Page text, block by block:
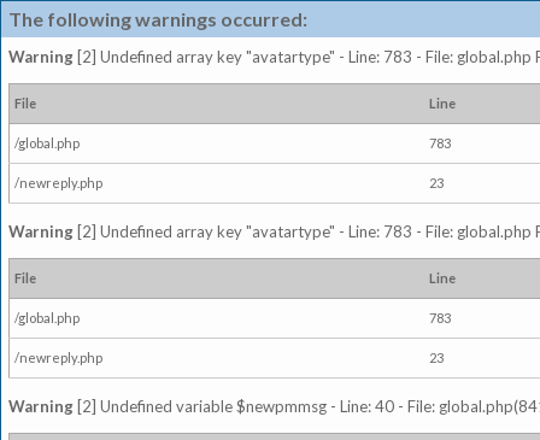
The following warnings occurred:
Warning [2] Undefined array key "avatartype" - Line: 783 - File: global.php
File Line
/global.php 783
/newreply.php 23
Warning [2] Undefined array key "avatartype" - Line: 783 - File: global.php
File Line
/global.php 783
/newreply.php 23
Warning [2] Undefined variable $newpmmsg - Line: 40 - File: